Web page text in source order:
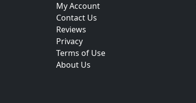
My Account
Contact Us
Reviews
Privacy
Terms of Use
About Us